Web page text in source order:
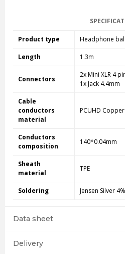
Product type Headphone
Length 1.3m
Connectors
2x Mini XLR 4
1x Jack 4.4mm
Cable
conductors
material
PCUHD Copper
Conductors
composition
140*0.04mm
Sheath
material
TPE
Soldering Jensen Silver 4%
Data sheet
Delivery